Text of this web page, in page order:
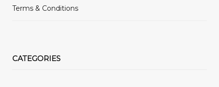
Terms & Conditions
CATEGORIES